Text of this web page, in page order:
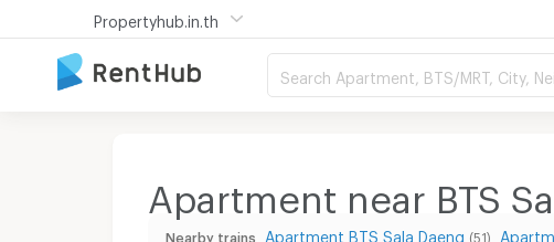
Propertyhub.in.th
Search Apartment, BTS/MRT, City,
Apartment near BTS
Nearby trains Apartment BTS Sala Daeng (51)